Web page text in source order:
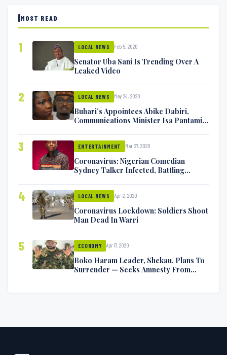
MOST READ
1 LOCAL NEWS Feb 5, 2020
Senator Uba Sani Is Trending Over A
Leaked Video
2 LOCAL NEWS May 24, 2020
Buhari’s Appointees Abike Dabiri,
Communications Minister Isa Pantami
3 ENTERTAINMENT Mar 27, 2020
Coronavirus: Nigerian Comedian
Sydney Talker Infected, Battling
4 LOCAL NEWS Apr 2, 2020
Coronavirus Lockdown: Soldiers Shoot
Man Dead In Warri
5 ECONOMY Apr 17, 2020
Boko Haram Leader, Shekau, Plans To
Surrender — Seeks Amnesty From